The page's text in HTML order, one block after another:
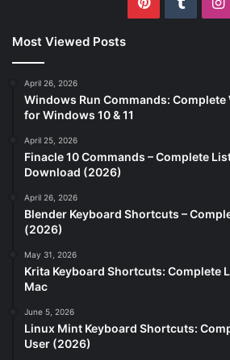
Most Viewed Posts
April 26, 2026
Windows Run Commands:
for Windows 10 & 11
April 25, 2026
Finacle 10 Commands – Complete
Download (2026)
April 26, 2026
Blender Keyboard Shortcuts –
(2026)
May 31, 2026
Krita Keyboard Shortcuts: Complete
Mac
June 5, 2026
Linux Mint Keyboard Shortcuts:
User (2026)